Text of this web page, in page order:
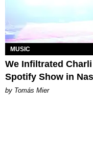
MUSIC
We Infiltrated
Spotify Show in
by Tomás Mier